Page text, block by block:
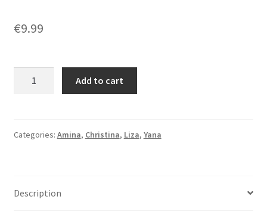
€9.99
sea
and
Add to cart
Categories: Amina, Christina, Liza, Yana
Description